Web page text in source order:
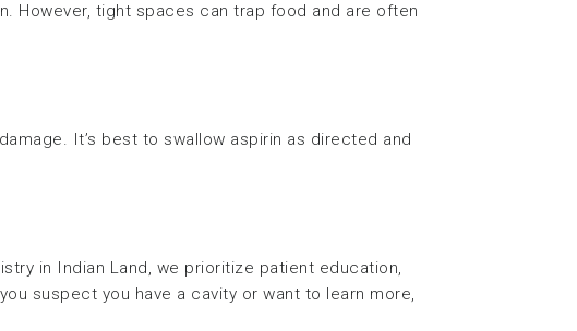
However, tight spaces can trap food and are often
It’s best to swallow aspirin as directed and
in Indian Land, we prioritize patient education,
suspect you have a cavity or want to learn more,